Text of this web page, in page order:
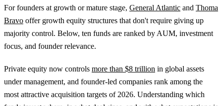
For founders at growth or mature stage, General Atlantic and Thoma
Bravo offer growth equity structures that don't require giving up
majority control. Below, ten funds are ranked by AUM, investment
focus, and founder relevance.
Private equity now controls more than $8 trillion in global assets
under management, and founder-led companies rank among the
most attractive acquisition targets of 2026. Understanding which